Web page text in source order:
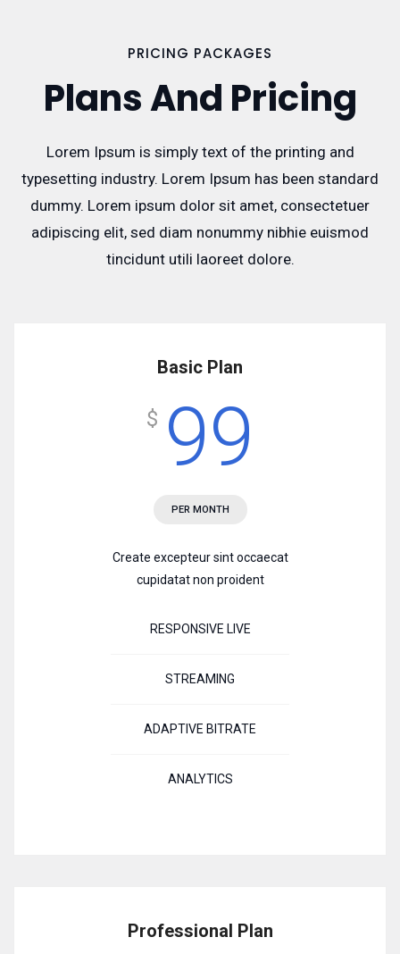
PRICING PACKAGES
Plans And Pricing
Lorem Ipsum is simply text of the printing and
typesetting industry. Lorem Ipsum has been standard
dummy. Lorem ipsum dolor sit amet, consectetuer
adipiscing elit, sed diam nonummy nibhie euismod
tincidunt utili laoreet dolore.
Basic Plan
$ 99
PER MONTH
Create excepteur sint occaecat
cupidatat non proident
RESPONSIVE LIVE
STREAMING
ADAPTIVE BITRATE
ANALYTICS
Professional Plan